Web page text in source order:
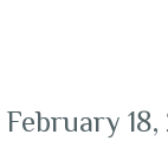
February 18,